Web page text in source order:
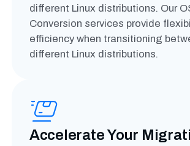
different Linux distributions. Our
Conversion services provide
efficiency when transitioning
different Linux distributions.
Accelerate Your